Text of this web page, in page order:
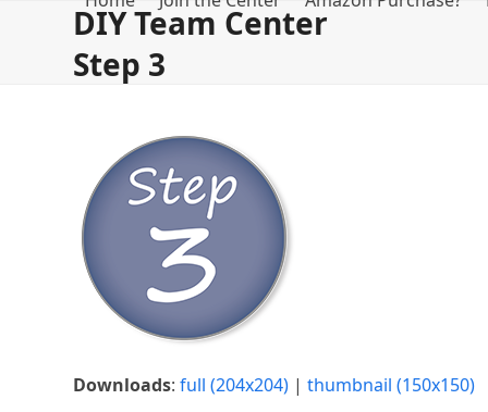
DIY Team Center
Step 3
Downloads:full (204x204) |thumbnail (150x150)